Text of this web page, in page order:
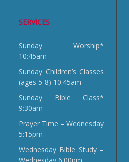
SERVICES
Sunday Worship*
10:45am
Sunday Children’s Classes
(ages 5-8) 10:45am
Sunday Bible Class*
9:30am
Prayer Time – Wednesday
5:15pm
Wednesday Bible Study –